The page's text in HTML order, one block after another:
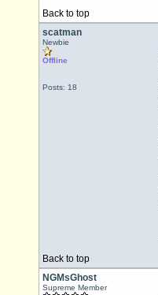
Back to top
scatman
Newbie
Offline
Posts: 18
Back to top
NGMsGhost
Supreme Member